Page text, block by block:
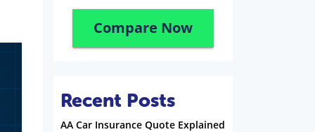
Compare Now
Recent Posts
AA Car Insurance Quote Explained